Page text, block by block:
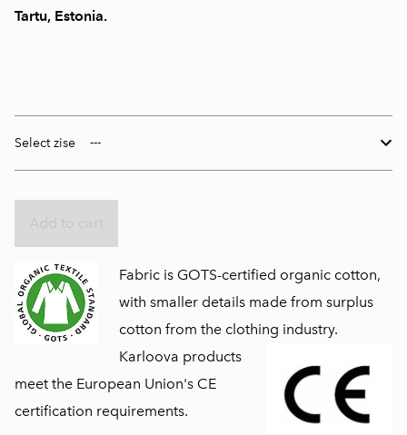
Tartu, Estonia.
Select zise
Fabric is GOTS-certified organic cotton,
with smaller details made from surplus
cotton from the clothing industry.
Karloova products
meet the European Union's CE
certification requirements.